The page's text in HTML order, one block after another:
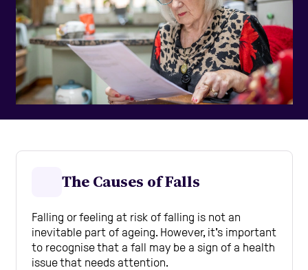
Start your Assessment
The Causes of Falls
Falling or feeling at risk of falling is not an
inevitable part of ageing. However, it's important
to recognise that a fall may be a sign of a health
issue that needs attention.